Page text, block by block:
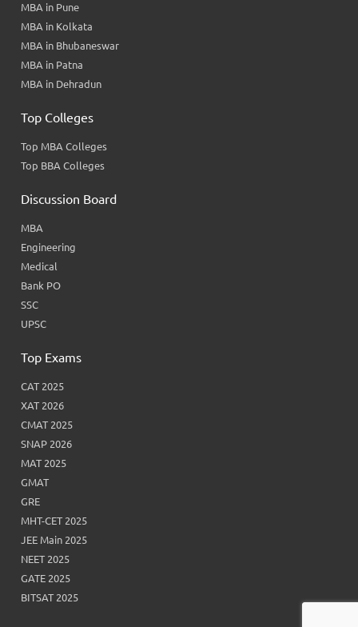
MBA in Pune
MBA in Kolkata
MBA in Bhubaneswar
MBA in Patna
MBA in Dehradun
Top Colleges
Top MBA Colleges
Top BBA Colleges
Discussion Board
MBA
Engineering
Medical
Bank PO
SSC
UPSC
Top Exams
CAT 2025
XAT 2026
CMAT 2025
SNAP 2026
MAT 2025
GMAT
GRE
MHT-CET 2025
JEE Main 2025
NEET 2025
GATE 2025
BITSAT 2025